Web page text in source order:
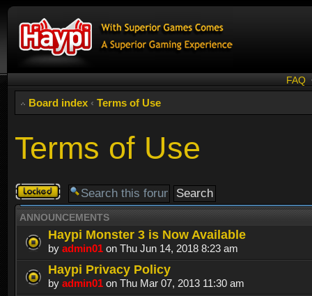
FAQ
Board index ‹ Terms of Use
Terms of Use
Forum
locked
ANNOUNCEMENTS
Haypi Monster 3 is Now Available
by admin01 on Thu Jun 14, 2018 8:23 am
Haypi Privacy Policy
by admin01 on Thu Mar 07, 2013 11:30 am